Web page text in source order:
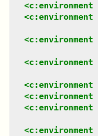
<c:environment
<c:environment
<c:environment
<c:environment
<c:environment
<c:environment
<c:environment
<c:environment